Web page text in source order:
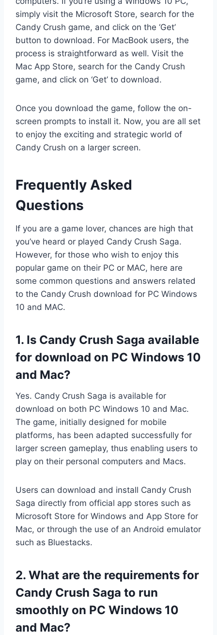
simply visit the Microsoft Store, search for the
Candy Crush game, and click on the ‘Get’
button to download. For MacBook users, the
process is straightforward as well. Visit the
Mac App Store, search for the Candy Crush
game, and click on ‘Get’ to download.
Once you download the game, follow the on-
screen prompts to install it. Now, you are all set
to enjoy the exciting and strategic world of
Candy Crush on a larger screen.
Frequently Asked
Questions
If you are a game lover, chances are high that
you’ve heard or played Candy Crush Saga.
However, for those who wish to enjoy this
popular game on their PC or MAC, here are
some common questions and answers related
to the Candy Crush download for PC Windows
10 and MAC.
1. Is Candy Crush Saga available
for download on PC Windows 10
and Mac?
Yes. Candy Crush Saga is available for
download on both PC Windows 10 and Mac.
The game, initially designed for mobile
platforms, has been adapted successfully for
larger screen gameplay, thus enabling users to
play on their personal computers and Macs.
Users can download and install Candy Crush
Saga directly from official app stores such as
Microsoft Store for Windows and App Store for
Mac, or through the use of an Android emulator
such as Bluestacks.
2. What are the requirements for
Candy Crush Saga to run
smoothly on PC Windows 10
and Mac?